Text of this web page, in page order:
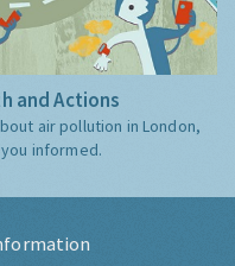
and Actions
air pollution in London,
informed.